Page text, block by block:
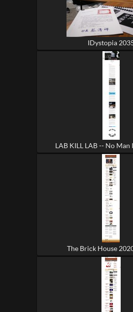
IDystopia
LAB KILL LAB -- No Man
The Brick House